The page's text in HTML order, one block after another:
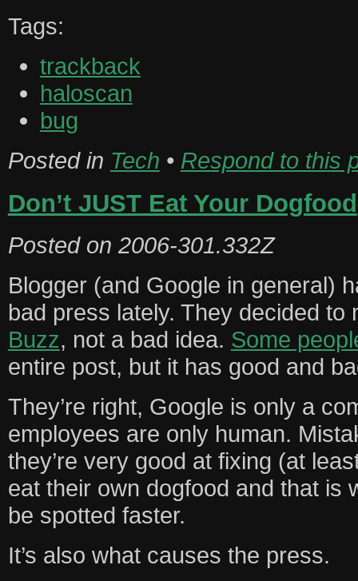
Tags:
trackback
haloscan
bug
Posted in Tech • Respond to this
Don’t JUST Eat Your Dogfood
Posted on 2006-301.332Z
Blogger (and Google in general)
bad press lately. They decided to
Buzz, not a bad idea. Some
entire post, but it has good and
They’re right, Google is only a
employees are only human.
they’re very good at fixing (at
eat their own dogfood and that is
be spotted faster.
It’s also what causes the press.